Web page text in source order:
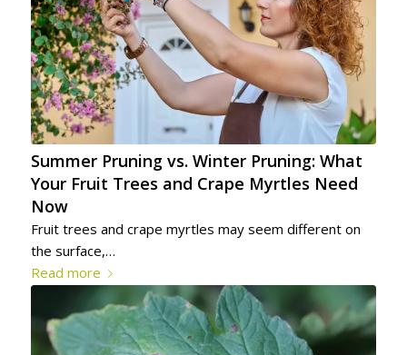
Summer Pruning vs. Winter Pruning: What
Your Fruit Trees and Crape Myrtles Need
Now
Fruit trees and crape myrtles may seem different on
the surface,…
Read more